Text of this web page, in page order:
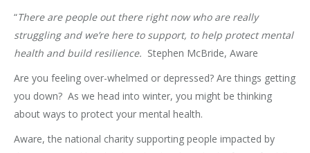
“There are people out there right now who are really
struggling and we’re here to support, to help protect mental
health and build resilience. Stephen McBride, Aware
Are you feeling over-whelmed or depressed? Are things getting
you down? As we head into winter, you might be thinking
about ways to protect your mental health.
Aware, the national charity supporting people impacted by